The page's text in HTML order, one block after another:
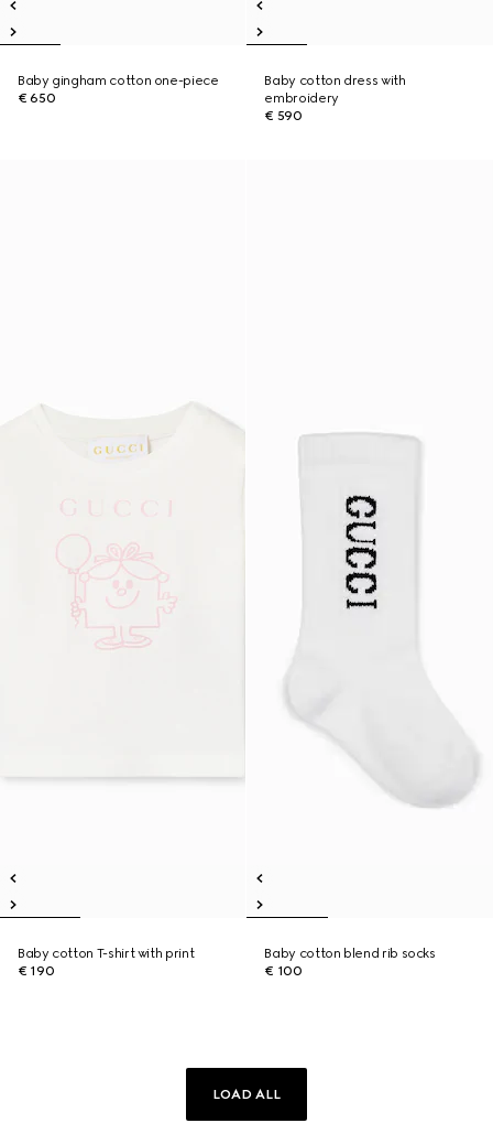
Baby gingham cotton one-piece
€ 650
Baby cotton dress with
embroidery
€ 590
Baby cotton T-shirt with print
€ 190
Baby cotton blend rib socks
€ 100
LOAD ALL